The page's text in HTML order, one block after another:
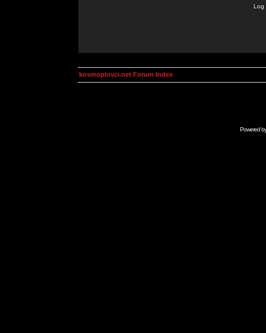
Log
kosmoplovci.net Forum Index
Powered